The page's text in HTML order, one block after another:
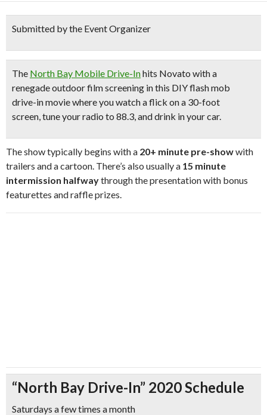
Submitted by the Event Organizer
The North Bay Mobile Drive-Inhits Novato with a
renegade outdoor film screening in this DIY flash mob
drive-in moviewhere youwatch a flick on a 30-foot
screen,tune your radio to 88.3,anddrink in your car.
The show typically begins with a 20+ minute pre-showwith
trailers and a cartoon. There’s also usually a 15 minute
intermission halfwaythrough the presentation with bonus
featurettes and raffle prizes.
“North Bay Drive-In” 2020 Schedule
Saturdays a few times a month